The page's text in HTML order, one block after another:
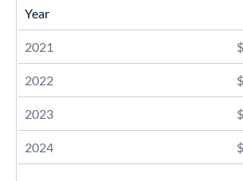
Year
2021
2022
2023
2024